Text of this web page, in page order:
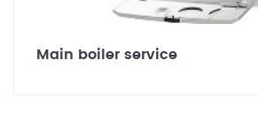
Main boiler service